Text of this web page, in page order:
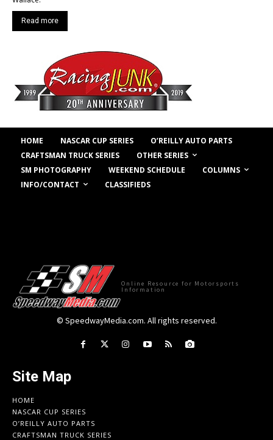
Read more
HOME NASCAR CUP SERIES
O’REILLY AUTO PARTS
CRAFTSMAN TRUCK SERIES
OTHER SERIES
SM PHOTOGRAPHY
WEEKEND SCHEDULE
COLUMNS
INFO/CONTACT
CLASSIFIEDS
Online Resource for Motorsports
Information
© SpeedwayMedia.com. All rights reserved.
Site Map
HOME
NASCAR CUP SERIES
O’REILLY AUTO PARTS
CRAFTSMAN TRUCK SERIES